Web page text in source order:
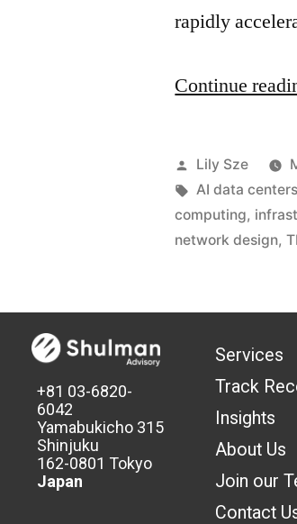
rapidly
Continue
Lily Sze
AI data centers
computing,
network design,
+81 03-6820-
6042
Yamabukicho 315
Shinjuku
162-0801 Tokyo
Japan
Services
Track
Insights
About Us
Join our
Contact